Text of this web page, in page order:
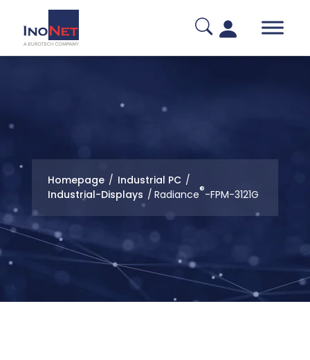
Homepage / Industrial PC /
Industrial-Displays / Radiance®-FPM-3121G